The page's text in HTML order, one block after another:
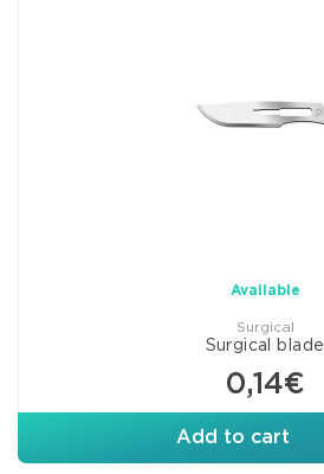
Available
Surgical
Surgical blade
0,14€
Add to cart